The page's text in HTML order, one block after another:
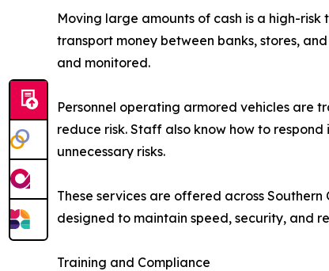
Moving large amounts of cash is a high-
transport money between banks, stores,
and monitored.
Personnel operating armored vehicles are
reduce risk. Staff also know how to
unnecessary risks.
These services are offered across
designed to maintain speed, security, and
Training and Compliance